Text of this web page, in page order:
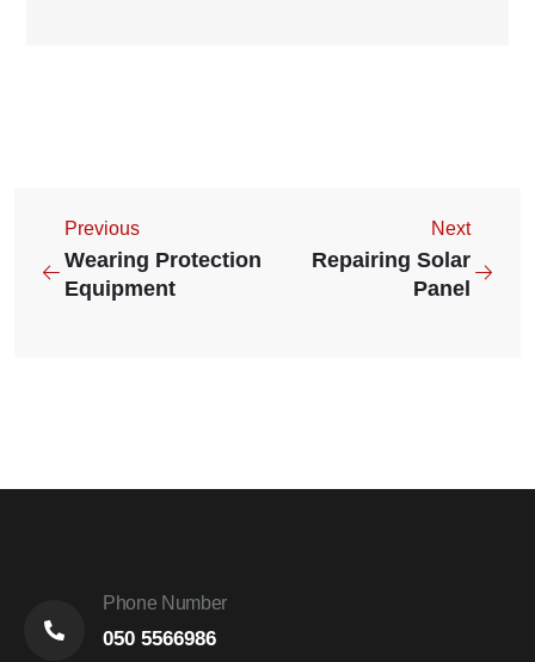
Previous
Wearing Protection
Equipment
Next
Repairing Solar
Panel
Phone Number
050 5566986